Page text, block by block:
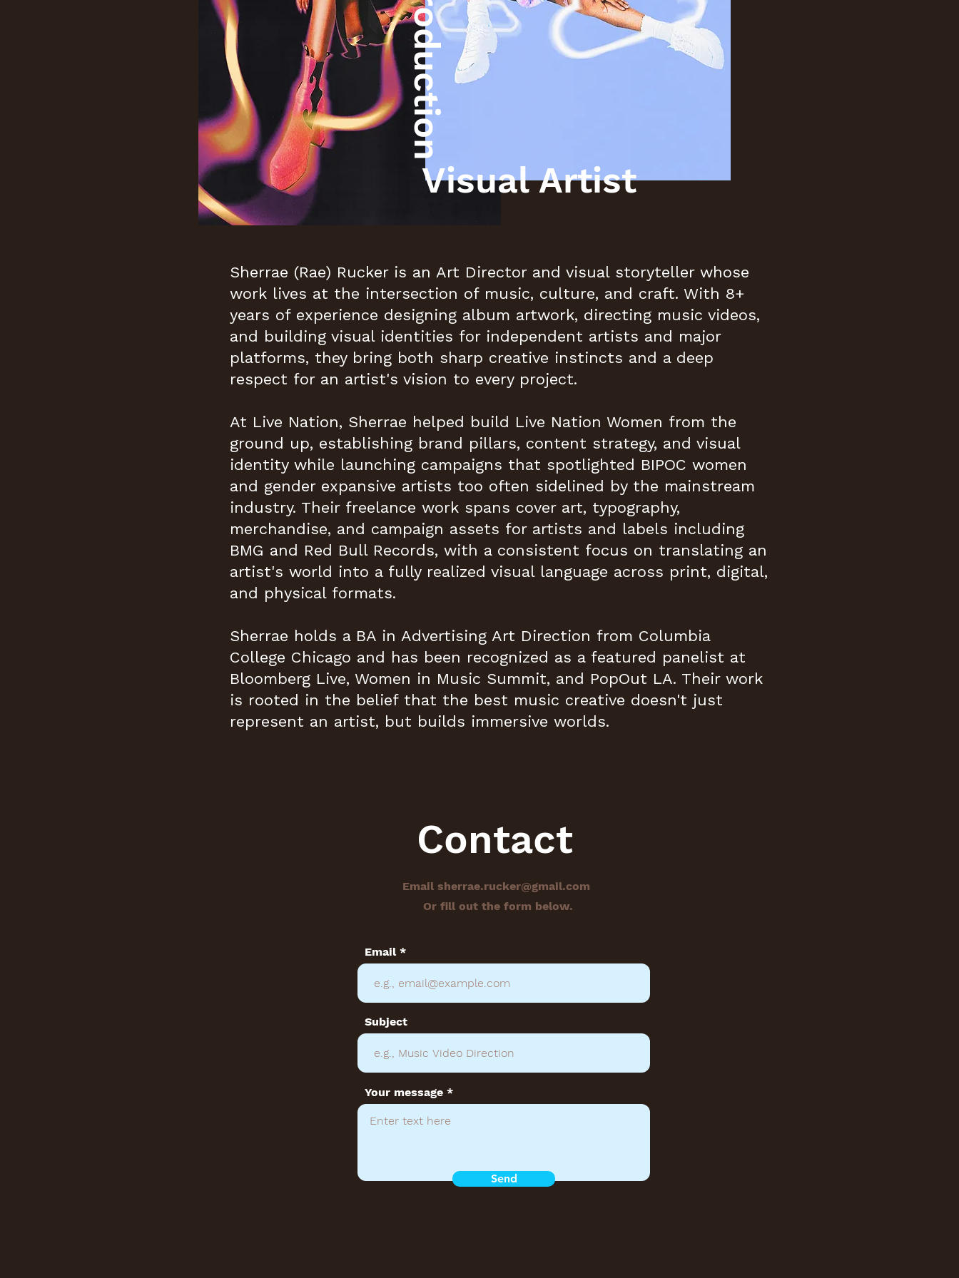
Visual Artist
Sherrae (Rae) Rucker is an Art Director and visual storyteller whose
work lives at the intersection of music, culture, and craft. With 8+
years of experience designing album artwork, directing music videos,
and building visual identities for independent artists and major
platforms, they bring both sharp creative instincts and a deep
respect for an artist's vision to every project.
At Live Nation, Sherrae helped build Live Nation Women from the
ground up, establishing brand pillars, content strategy, and visual
identity while launching campaigns that spotlighted BIPOC women
and gender expansive artists too often sidelined by the mainstream
industry. Their freelance work spans cover art, typography,
merchandise, and campaign assets for artists and labels including
BMG and Red Bull Records, with a consistent focus on translating an
artist's world into a fully realized visual language across print, digital,
and physical formats.
Sherrae holds a BA in Advertising Art Direction from Columbia
College Chicago and has been recognized as a featured panelist at
Bloomberg Live, Women in Music Summit, and PopOut LA. Their work
is rooted in the belief that the best music creative doesn't just
represent an artist, but builds immersive worlds.
Contact
Email sherrae.rucker@gmail.com
Or fill out the form below.
Email
Subject
Your message
Send